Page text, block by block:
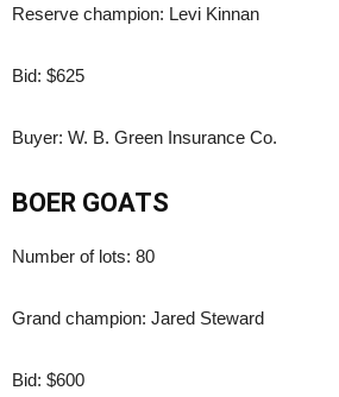
Reserve champion: Levi Kinnan
Bid: $625
Buyer: W. B. Green Insurance Co.
BOER GOATS
Number of lots: 80
Grand champion: Jared Steward
Bid: $600